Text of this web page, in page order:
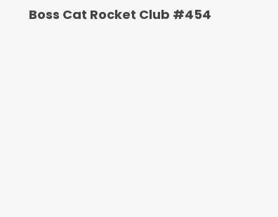
Boss Cat Rocket Club #454